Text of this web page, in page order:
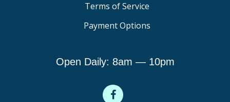
Terms of Service
Payment Options
Open Daily: 8am — 10pm